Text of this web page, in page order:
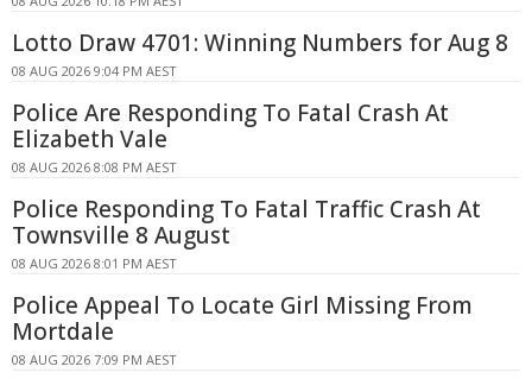
Lotto Draw 4701: Winning Numbers for Aug 8
08 AUG 2026 9:04 PM AEST
Police Are Responding To Fatal Crash At
Elizabeth Vale
08 AUG 2026 8:08 PM AEST
Police Responding To Fatal Traffic Crash At
Townsville 8 August
08 AUG 2026 8:01 PM AEST
Police Appeal To Locate Girl Missing From
Mortdale
08 AUG 2026 7:09 PM AEST